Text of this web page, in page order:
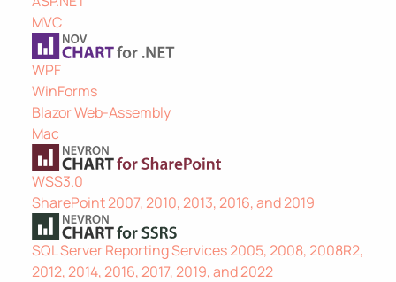
MVC
WPF
WinForms
Blazor Web-Assembly
Mac
WSS3.0
SharePoint 2007, 2010, 2013, 2016, and 2019
SQL Server Reporting Services 2005, 2008, 2008R2,
2012, 2014, 2016, 2017, 2019, and 2022